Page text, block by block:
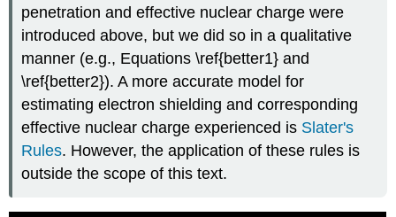
penetration and effective nuclear charge were
introduced above, but we did so in a qualitative
manner (e.g., Equations \ref{better1} and
\ref{better2}). A more accurate model for
estimating electron shielding and corresponding
effective nuclear charge experienced is Slater's
Rules. However, the application of these rules is
outside the scope of this text.